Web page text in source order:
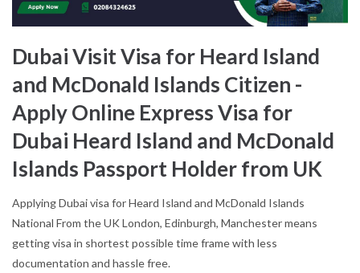
Dubai Visit Visa for Heard Island
and McDonald Islands Citizen -
Apply Online Express Visa for
Dubai Heard Island and McDonald
Islands Passport Holder from UK
Applying Dubai visa for Heard Island and McDonald Islands
National From the UK London, Edinburgh, Manchester means
getting visa in shortest possible time frame with less
documentation and hassle free.